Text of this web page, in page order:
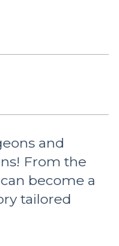
and
From the
become a
tailored